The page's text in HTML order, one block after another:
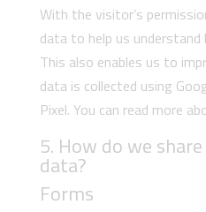
With the visitor’s
data to help us
This also enables us to
data is collected using
Pixel. You can read more
5. How do we
data?
Forms